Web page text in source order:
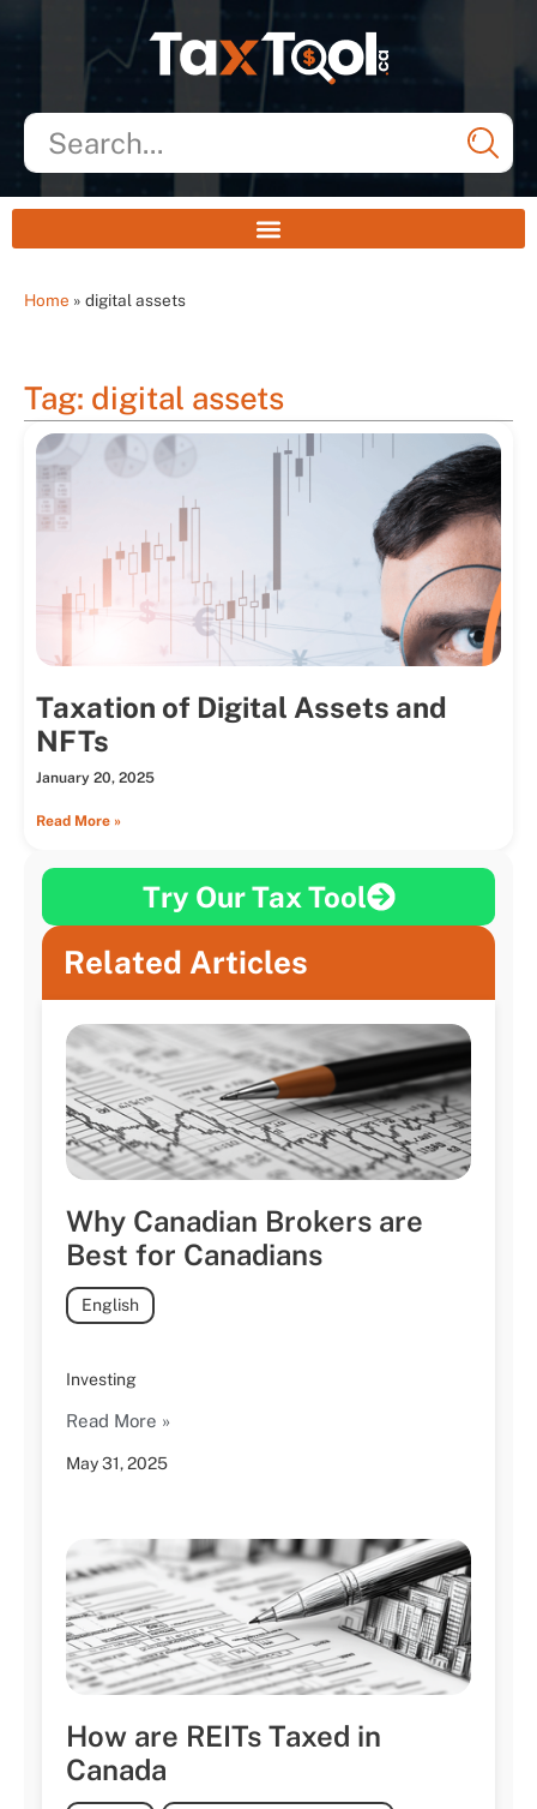
Home » digital assets
Tag: digital assets
Taxation of Digital Assets and
NFTs
January 20, 2025
Read More »
Try Our Tax Tool
Related Articles
Why Canadian Brokers are
Best for Canadians
May 31, 2025
English
Investing
Read More »
How are REITs Taxed in
Canada